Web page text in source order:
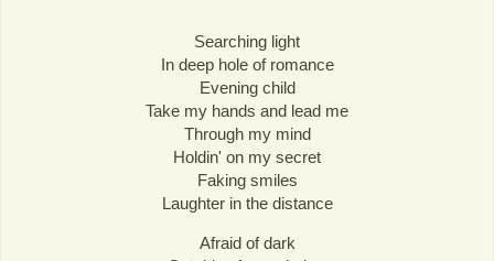
Searching light
In deep hole of romance
Evening child
Take my hands and lead me
Through my mind
Holdin' on my secret
Faking smiles
Laughter in the distance
Afraid of dark